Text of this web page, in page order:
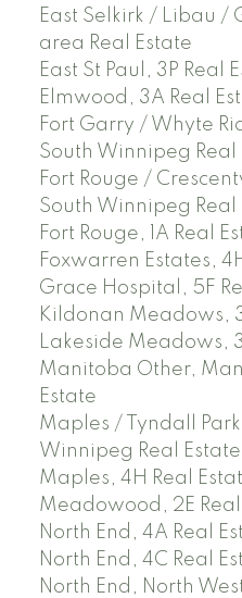
East Selkirk / Libau /
area Real Estate
East St Paul, 3P Real
Elmwood, 3A Real
Fort Garry / Whyte
South Winnipeg Real
Fort Rouge /
South Winnipeg Real
Fort Rouge, 1A Real
Foxwarren Estates,
Grace Hospital, 5F
Kildonan Meadows,
Lakeside Meadows,
Manitoba Other,
Estate
Maples / Tyndall
Winnipeg Real Estate
Maples, 4H Real
Meadowood, 2E Real
North End, 4A Real
North End, 4C Real
North End, North